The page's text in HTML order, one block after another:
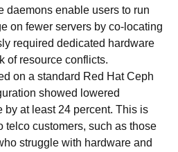
daemons enable users to run
on fewer servers by co-locating
required dedicated hardware
of resource conflicts.
on a standard Red Hat Ceph
showed lowered
by at least 24 percent. This is
telco customers, such as those
struggle with hardware and